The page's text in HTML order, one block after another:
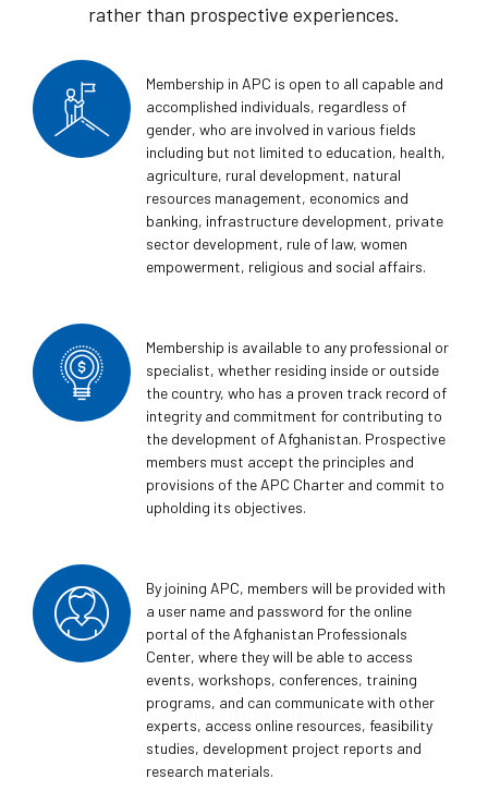
rather than prospective experiences.
Membership in APC is open to all capable and
accomplished individuals, regardless of
gender, who are involved in various fields
including but not limited to education, health,
agriculture, rural development, natural
resources management, economics and
banking, infrastructure development, private
sector development, rule of law, women
empowerment, religious and social affairs.
Membership is available to any professional or
specialist, whether residing inside or outside
the country, who has a proven track record of
integrity and commitment for contributing to
the development of Afghanistan. Prospective
members must accept the principles and
provisions of the APC Charter and commit to
upholding its objectives.
By joining APC, members will be provided with
a user name and password for the online
portal of the Afghanistan Professionals
Center, where they will be able to access
events, workshops, conferences, training
programs, and can communicate with other
experts, access online resources, feasibility
studies, development project reports and
research materials.